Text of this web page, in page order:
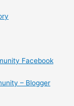
Facebook
– Blogger